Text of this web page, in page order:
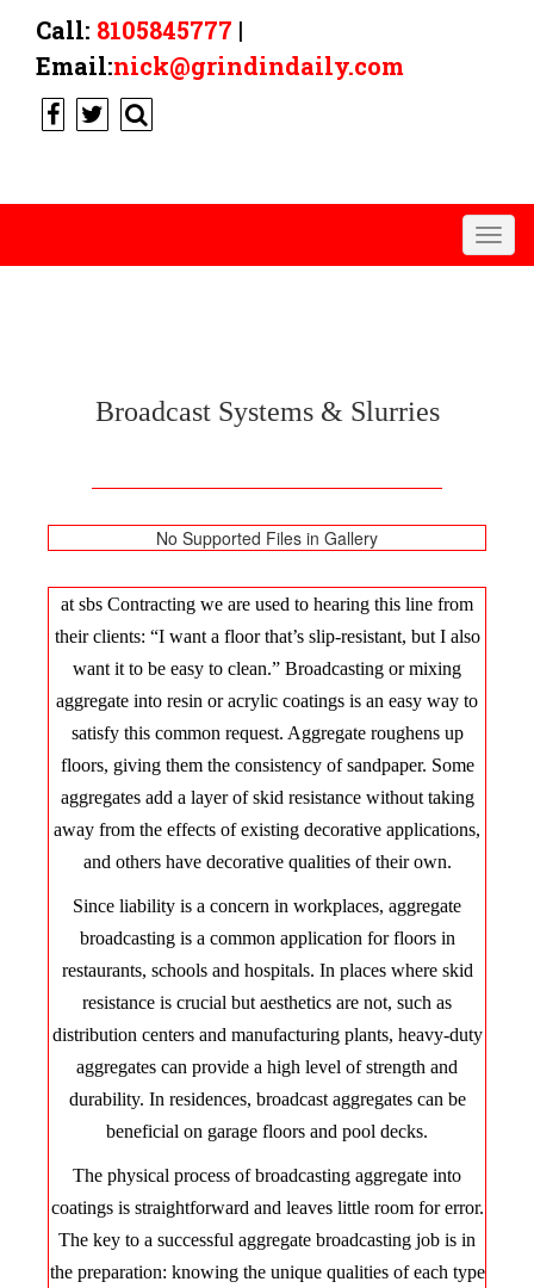
Call: 8105845777 |
Email:nick@grindindaily.com
Broadcast Systems & Slurries
No Supported Files in Gallery
at sbs Contracting we are used to hearing this line from
their clients: “I want a floor that’s slip-resistant, but I also
want it to be easy to clean.” Broadcasting or mixing
aggregate into resin or acrylic coatings is an easy way to
satisfy this common request. Aggregate roughens up
floors, giving them the consistency of sandpaper. Some
aggregates add a layer of skid resistance without taking
away from the effects of existing decorative applications,
and others have decorative qualities of their own.
Since liability is a concern in workplaces, aggregate
broadcasting is a common application for floors in
restaurants, schools and hospitals. In places where skid
resistance is crucial but aesthetics are not, such as
distribution centers and manufacturing plants, heavy-duty
aggregates can provide a high level of strength and
durability. In residences, broadcast aggregates can be
beneficial on garage floors and pool decks.
The physical process of broadcasting aggregate into
coatings is straightforward and leaves little room for error.
The key to a successful aggregate broadcasting job is in
the preparation: knowing the unique qualities of each type